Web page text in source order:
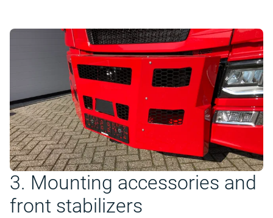
3. Mounting accessories and
front stabilizers